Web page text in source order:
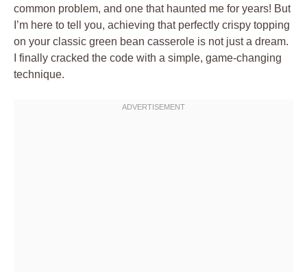
common problem, and one that haunted me for years! But
I’m here to tell you, achieving that perfectly crispy topping
on your classic green bean casserole is not just a dream.
I finally cracked the code with a simple, game-changing
technique.